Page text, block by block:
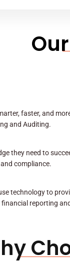
faster, and
and Auditing.
they need to
compliance.
technology to
reporting